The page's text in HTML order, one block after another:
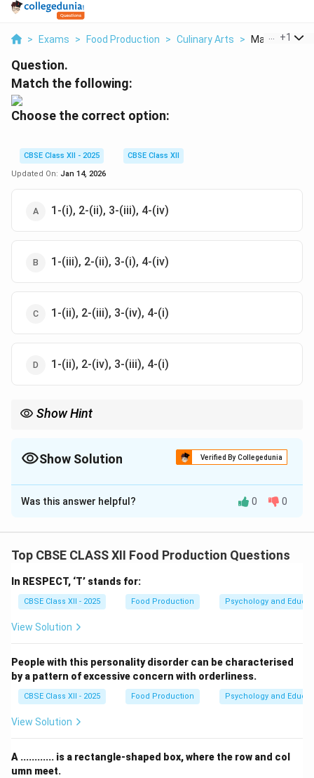
> Exams > Food Production > Culinary Arts > Match The
+1
Question.
Match the following:
Choose the correct option:
CBSE Class XII - 2025
CBSE Class XII
Updated On: Jan 14, 2026
1-(i), 2-(ii), 3-(iii), 4-(iv)
1-(iii), 2-(ii), 3-(i), 4-(iv)
1-(ii), 2-(iii), 3-(iv), 4-(i)
1-(ii), 2-(iv), 3-(iii), 4-(i)
Show Hint
Show Solution Verified By Collegedunia
The Correct Option isD
Solution and Explanation
1. Jamis made from fruits, so it corresponds to(ii)
2.Jellyis made from fruit juice, so it corresponds to
(iv) Fruit peels.
Marmalade
Pickle is typically made from vegetables, so it
corresponds to(i) Vegetables
Thus, the correct answer is (D) 1-(ii), 2-(iv), 3-(iii), 4-(i).
Was this answer helpful? 0 0
Top CBSE CLASS XII Food Production Questions
In RESPECT, ‘T’ stands for:
CBSE Class XII - 2025 Food Production Psychology and
View Solution
People with this personality disorder can be characterised
by a pattern of excessive concern with orderliness.
CBSE Class XII - 2025 Food Production Psychology and
View Solution
A ............ is a rectangle-shaped box, where the row and col
umn meet.